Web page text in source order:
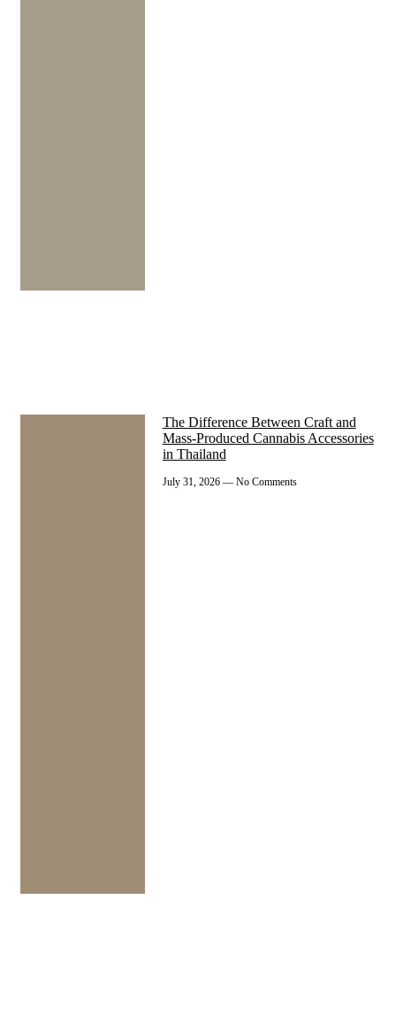
The Difference Between Craft and
Mass-Produced Cannabis Accessories
in Thailand
July 31, 2026 No Comments